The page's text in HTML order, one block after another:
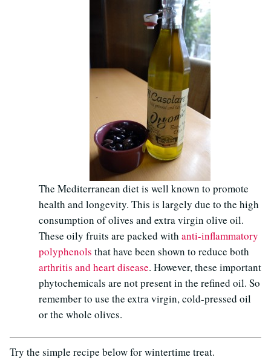
The Mediterranean diet is well known to promote
health and longevity. This is largely due to the high
consumption of olives and extra virgin olive oil.
These oily fruits are packed with anti-inflammatory
polyphenols that have been shown to reduce both
arthritis and heart disease. However, these important
phytochemicals are not present in the refined oil. So
remember to use the extra virgin, cold-pressed oil
or the whole olives.
Try the simple recipe below for wintertime treat.